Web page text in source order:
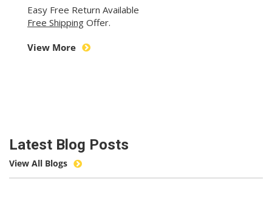
Easy Free Return Available
Free Shipping Offer.
View More
Latest Blog Posts
View All Blogs